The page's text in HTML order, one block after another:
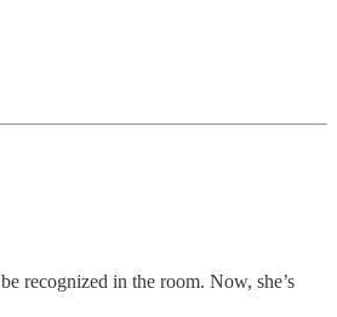
recognized in the room. Now, she’s